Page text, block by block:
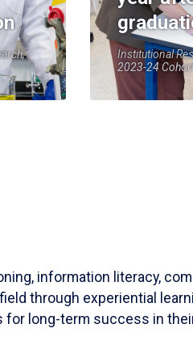
Institutional
2023-24
information literacy,
through experiential
for long-term success in